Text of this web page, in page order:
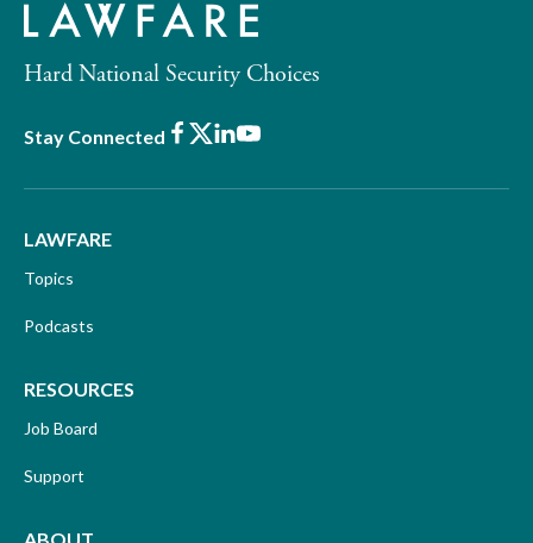
Hard National Security Choices
Stay Connected Facebook
X LinkedIn
Youtube
LAWFARE
Topics
Podcasts
RESOURCES
Job Board
Support